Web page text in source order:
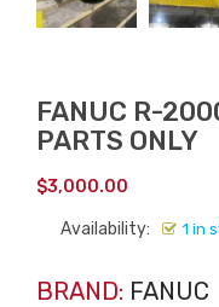
FANUC R-
PARTS ONLY
$3,000.00
Availability: 1 in
BRAND: FANUC